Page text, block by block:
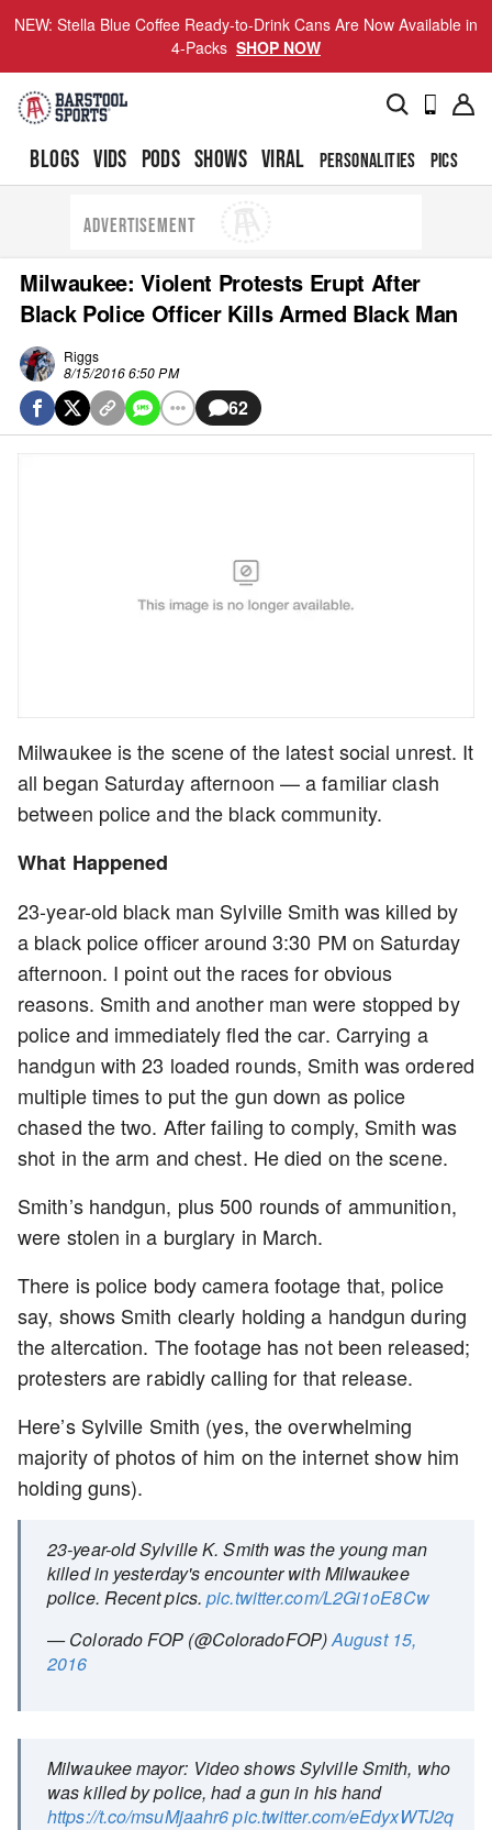
NEW: Stella Blue Coffee Ready-to-Drink Cans Are Now Available in
4-Packs SHOP NOW
BLOGS VIDS PODS SHOWS VIRAL PERSONALITIES PICS
ADVERTISEMENT
Milwaukee: Violent Protests Erupt After
Black Police Officer Kills Armed Black Man
Riggs
8/15/2016 6:50 PM
62
Milwaukee is the scene of the latest social unrest. It
all began Saturday afternoon — a familiar clash
between police and the black community.
What Happened
23-year-old black man Sylville Smith was killed by
a black police officer around 3:30 PM on Saturday
afternoon. I point out the races for obvious
reasons. Smith and another man were stopped by
police and immediately fled the car. Carrying a
handgun with 23 loaded rounds, Smith was ordered
multiple times to put the gun down as police
chased the two. After failing to comply, Smith was
shot in the arm and chest. He died on the scene.
Smith’s handgun, plus 500 rounds of ammunition,
were stolen in a burglary in March.
There is police body camera footage that, police
say, shows Smith clearly holding a handgun during
the altercation. The footage has not been released;
protesters are rabidly calling for that release.
Here’s Sylville Smith (yes, the overwhelming
majority of photos of him on the internet show him
holding guns).
23-year-old Sylville K. Smith was the young man
killed in yesterday's encounter with Milwaukee
police. Recent pics.pic.twitter.com/L2Gi1oE8Cw
— Colorado FOP (@ColoradoFOP)August 15,
2016
Milwaukee mayor: Video shows Sylville Smith, who
was killed by police, had a gun in his hand
https://t.co/msuMjaahr6pic.twitter.com/eEdyxWTJ2q